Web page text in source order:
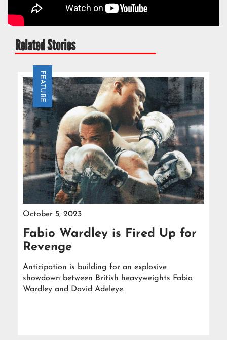
Related Stories
FEATURE
October 5, 2023
Fabio Wardley is Fired Up for
Revenge
Anticipation is building for an explosive
showdown between British heavyweights Fabio
Wardley and David Adeleye.